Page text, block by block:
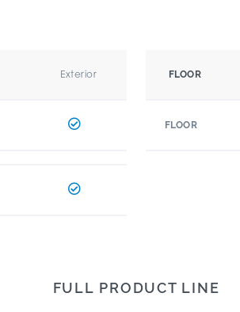
Exterior FLOOR
FLOOR
FULL PRODUCT LINE